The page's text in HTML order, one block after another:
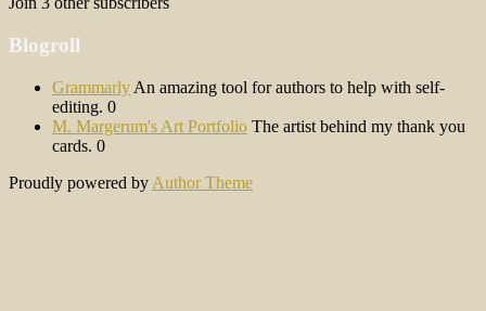
Blogroll
Grammarly An amazing tool for authors to help with self-
editing. 0
M. Margerum's Art Portfolio The artist behind my thank you
cards. 0
Proudly powered by Author Theme